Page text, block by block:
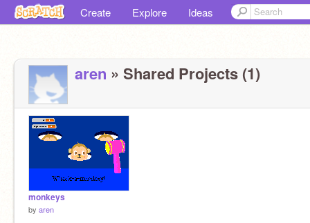
Create Explore Ideas
aren » Shared Projects (1)
monkeys
by aren